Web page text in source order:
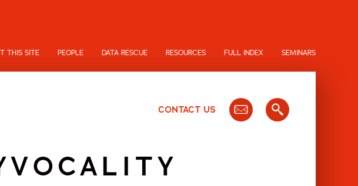
THIS SITE PEOPLE DATA RESCUE RESOURCES FULL INDEX SEMINARS
CONTACT US